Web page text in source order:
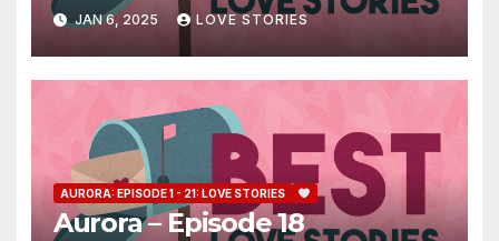
JAN 6, 2025 LOVE STORIES
AURORA: EPISODE 1 - 21: LOVE STORIES
Aurora – Episode 18